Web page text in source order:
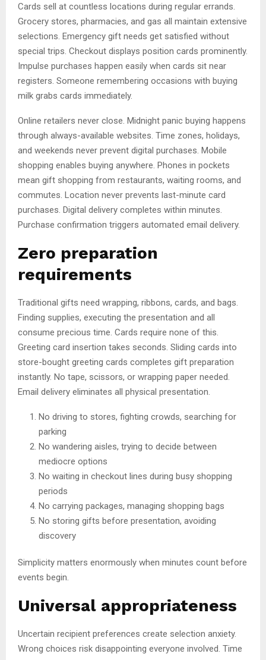
Cards sell at countless locations during regular errands.
Grocery stores, pharmacies, and gas all maintain extensive
selections. Emergency gift needs get satisfied without
special trips. Checkout displays position cards prominently.
Impulse purchases happen easily when cards sit near
registers. Someone remembering occasions with buying
milk grabs cards immediately.
Online retailers never close. Midnight panic buying happens
through always-available websites. Time zones, holidays,
and weekends never prevent digital purchases. Mobile
shopping enables buying anywhere. Phones in pockets
mean gift shopping from restaurants, waiting rooms, and
commutes. Location never prevents last-minute card
purchases. Digital delivery completes within minutes.
Purchase confirmation triggers automated email delivery.
Zero preparation
requirements
Traditional gifts need wrapping, ribbons, cards, and bags.
Finding supplies, executing the presentation and all
consume precious time. Cards require none of this.
Greeting card insertion takes seconds. Sliding cards into
store-bought greeting cards completes gift preparation
instantly. No tape, scissors, or wrapping paper needed.
Email delivery eliminates all physical presentation.
No driving to stores, fighting crowds, searching for
parking
No wandering aisles, trying to decide between
mediocre options
No waiting in checkout lines during busy shopping
periods
No carrying packages, managing shopping bags
No storing gifts before presentation, avoiding
discovery
Simplicity matters enormously when minutes count before
events begin.
Universal appropriateness
Uncertain recipient preferences create selection anxiety.
Wrong choices risk disappointing everyone involved. Time